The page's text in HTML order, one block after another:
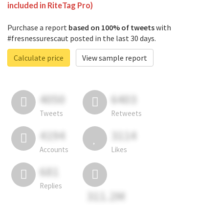
included in RiteTag Pro)
Purchase a report based on 100% of tweetswith
#fresnessurescaut posted in the last 30 days.
Calculate price
View sample report
4050
Tweets
6403
Retweets
4194
Accounts
3114
Likes
681
Replies
311.2M